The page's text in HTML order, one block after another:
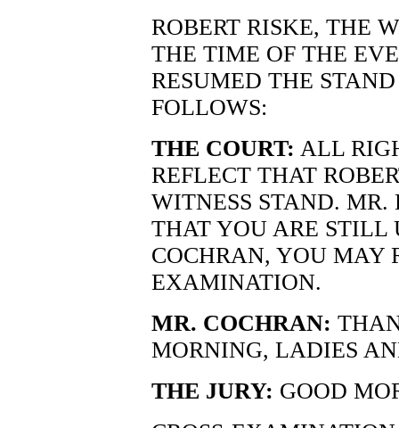
ROBERT RISKE, THE
THE TIME OF THE
RESUMED THE
FOLLOWS:
THE COURT: ALL
REFLECT THAT
WITNESS STAND.
THAT YOU ARE STILL
COCHRAN, YOU MAY
EXAMINATION.
MR. COCHRAN:
MORNING, LADIES
THE JURY: GOOD